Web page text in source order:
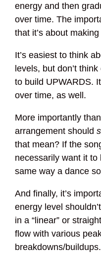
energy and then
over time. The
that it’s about
It’s easiest to think
levels, but don’t
to build UPWARDS.
over time, as well.
More importantly
arrangement should
that mean? If the
necessarily want it
same way a dance
And finally, it’s
energy level
in a “linear” or
flow with various
breakdowns/buildups.